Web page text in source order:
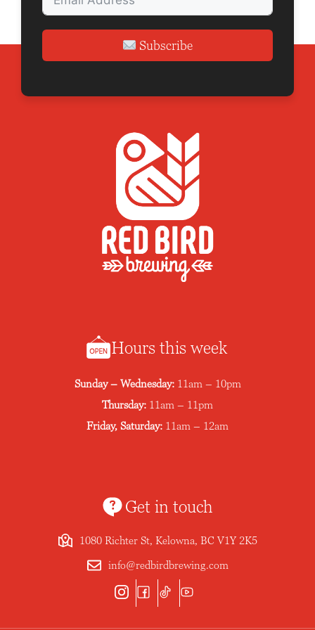
Subscribe
Hours this week
Sunday – Wednesday: 11am – 10pm
Thursday: 11am – 11pm
Friday, Saturday: 11am – 12am
Get in touch
1080 Richter St, Kelowna, BC V1Y 2K5
info@redbirdbrewing.com